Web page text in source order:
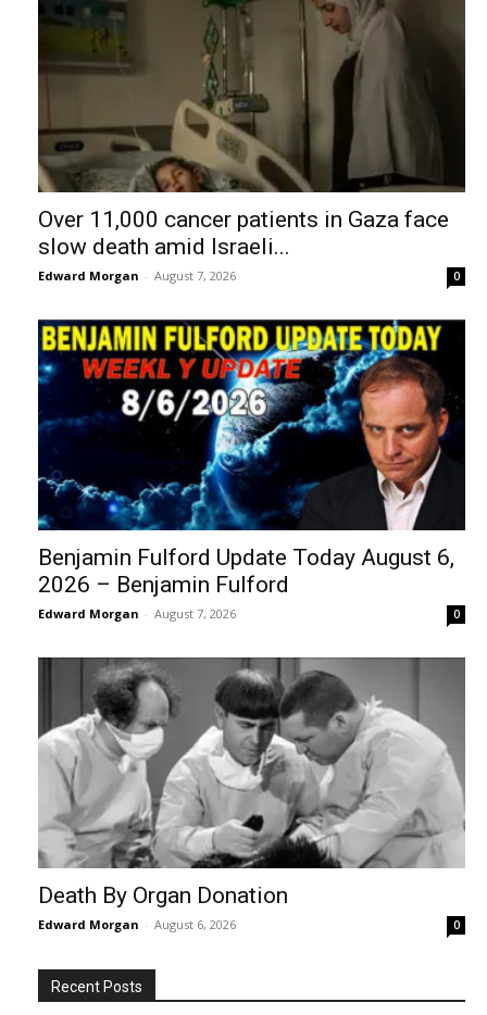
Over 11,000 cancer patients in Gaza face
slow death amid Israeli...
Edward Morgan - August 7, 2026 0
Benjamin Fulford Update Today August 6,
2026 – Benjamin Fulford
Edward Morgan - August 7, 2026 0
Death By Organ Donation
Edward Morgan - August 6, 2026 0
Recent Posts